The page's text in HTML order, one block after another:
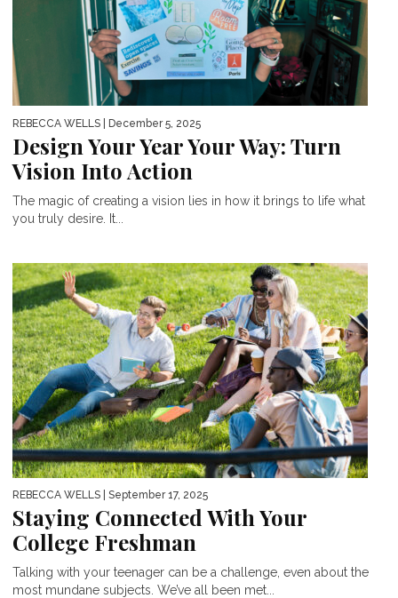
REBECCA WELLS | December 5, 2025
Design Your Year Your Way: Turn
Vision Into Action
The magic of creating a vision lies in how it brings to life what
you truly desire. It...
REBECCA WELLS | September 17, 2025
Staying Connected With Your
College Freshman
Talking with your teenager can be a challenge, even about the
most mundane subjects. We’ve all been met...